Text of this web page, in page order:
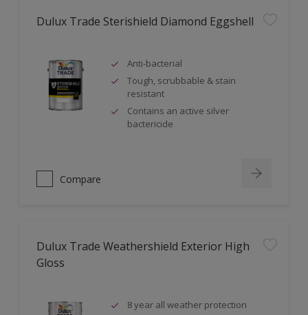
Dulux Trade Sterishield Diamond Eggshell
Anti-bacterial
Tough, scrubbable & stain
resistant
Contains an active silver
bactericide
Compare
Dulux Trade Weathershield Exterior High
Gloss
8 year all weather protection